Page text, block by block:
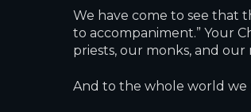
We have come to see that
to accompaniment.” Your
priests, our monks, and
And to the whole world we